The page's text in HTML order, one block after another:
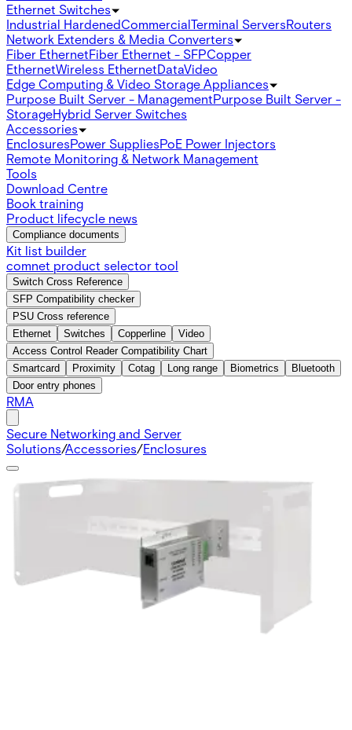
Ethernet Switches
Industrial HardenedCommercialTerminal ServersRouters
Network Extenders & Media Converters
Fiber EthernetFiber Ethernet - SFPCopper
EthernetWireless EthernetDataVideo
Edge Computing & Video Storage Appliances
Purpose Built Server - ManagementPurpose Built Server -
StorageHybrid Server Switches
Accessories
EnclosuresPower SuppliesPoE Power Injectors
Remote Monitoring & Network Management
Tools
Download Centre
Book training
Product lifecycle news
Compliance documents
Kit list builder
comnet product selector tool
Switch Cross Reference
SFP Compatibility checker
PSU Cross reference
Ethernet
Switches Copperline
Video
Access Control Reader Compatibility Chart
Smartcard
Proximity Cotag Long range Biometrics
Bluetooth
Door entry phones
RMA
Secure Networking and Server
Solutions/Accessories/Enclosures